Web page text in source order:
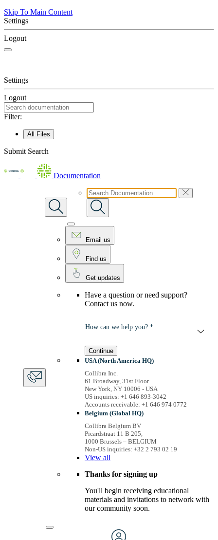
Skip To Main Content
Settings
Logout
Settings
Logout
Filter:
All Files
Submit Search
Documentation
Email us
Find us
Get updates
Have a question or need support?
Contact us now.
How can we help you? *
Continue
USA (North America HQ)
Collibra Inc.
61 Broadway, 31st Floor
New York, NY 10006 - USA
US inquiries: +1 646 893-3042
Accounts receivable: +1 646 974 0772
Belgium (Global HQ)
Collibra Belgium BV
Picardstraat 11 B 205,
1000 Brussels – BELGIUM
Non-US inquiries: +32 2 793 02 19
View all
Thanks for signing up
You'll begin receiving educational
materials and invitations to network with
our community soon.